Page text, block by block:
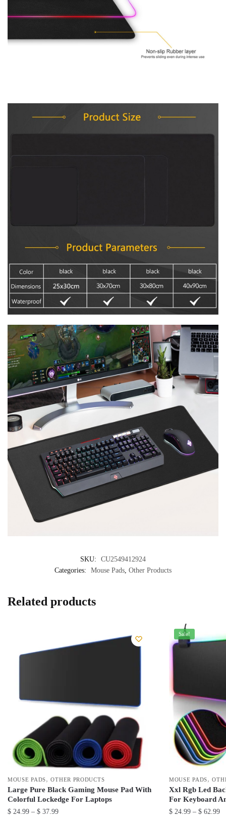
SKU:
CU2549412924
Categories:
Mouse Pads Other Products
Related products
MOUSE PADS,OTHER PRODUCTS
Large Pure Black Gaming Mouse Pad With
Colorful Lockedge For Laptops
$ 24.99 – $ 37.99Price
Sale!
MOUSE PADS,
Xxl Rgb Led
For Keyboard
$ 24.99 – $ 62.99